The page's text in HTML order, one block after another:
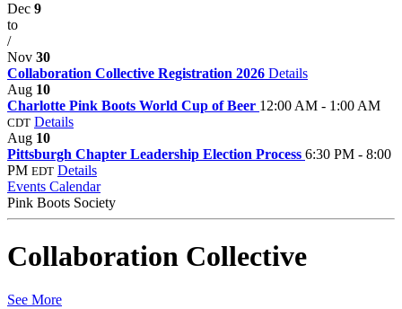
Dec 9
to
/
Nov 30
Collaboration Collective Registration 2026 Details
Aug 10
Charlotte Pink Boots World Cup of Beer 12:00 AM - 1:00 AM
CDT Details
Aug 10
Pittsburgh Chapter Leadership Election Process 6:30 PM - 8:00
PM EDT Details
Events Calendar
Pink Boots Society
Collaboration Collective
See More